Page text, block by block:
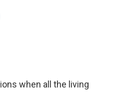
when all the living